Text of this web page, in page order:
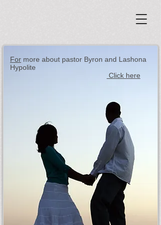
For more about pastor Byron and Lashona
Hypolite
Click here